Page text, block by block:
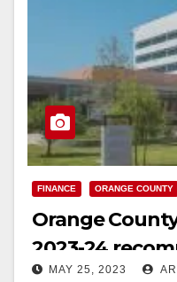
FINANCE ORANGE COUNTY
Orange
2023-24
MAY 25, 2023